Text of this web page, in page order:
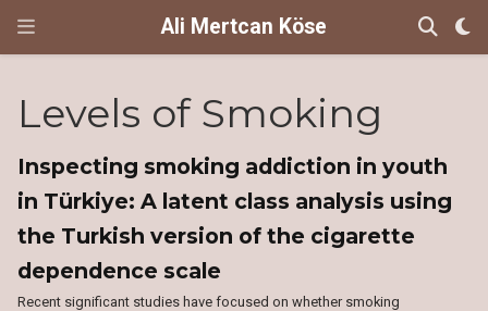
Ali Mertcan Köse
Levels of Smoking
Inspecting smoking addiction in youth
in Türkiye: A latent class analysis using
the Turkish version of the cigarette
dependence scale
Recent significant studies have focused on whether smoking